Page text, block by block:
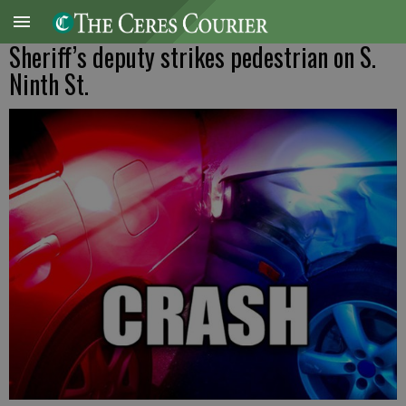
Sheriff’s deputy strikes pedestrian on S.
Ninth St.